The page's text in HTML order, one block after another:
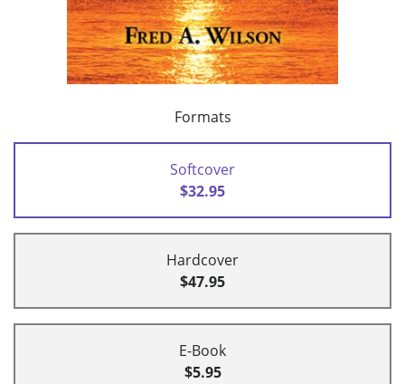
Formats
Softcover
$32.95
Hardcover
$47.95
E-Book
$5.95